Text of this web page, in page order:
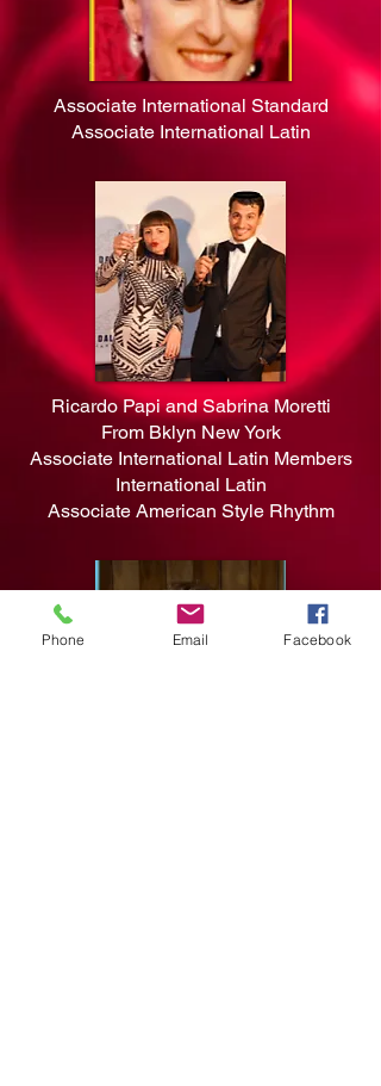
Associate International Standard
Associate International Latin
Ricardo Papi and Sabrina Moretti
From Bklyn New York
Associate International Latin Members
International Latin
Associate American Style Rhythm
Phone Email Facebook